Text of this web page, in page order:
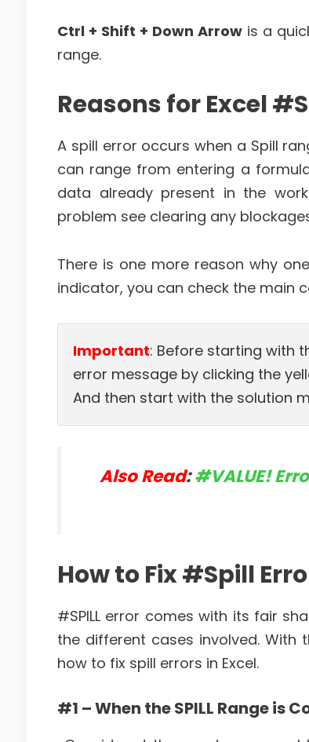
Ctrl + Shift + Down Arrow is a
range.
Reasons for Excel
A spill error occurs when a Spill
can range from entering a
data already present in the
problem see clearing any
There is one more reason why
indicator, you can check the main
Important: Before starting with
error message by clicking the
And then start with the solution
Also Read:#VALUE!
How to Fix #Spill
#SPILL error comes with its fair
the different cases involved.
how to fix spill errors in Excel.
#1 – When the SPILL Range is